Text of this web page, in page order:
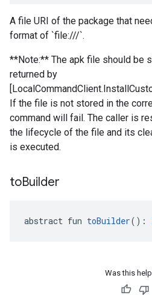
A file URI of the package that
format of `file:///`.
**Note:** The apk file should be
returned by
If the file is not stored in the
command will fail. The caller is
the lifecycle of the file and its
is executed.
toBuilder
abstract fun toBuilder():
Was this